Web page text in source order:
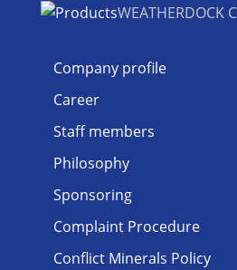
WEATHERDOCK
Company profile
Career
Staff members
Philosophy
Sponsoring
Complaint Procedure
Conflict Minerals Policy